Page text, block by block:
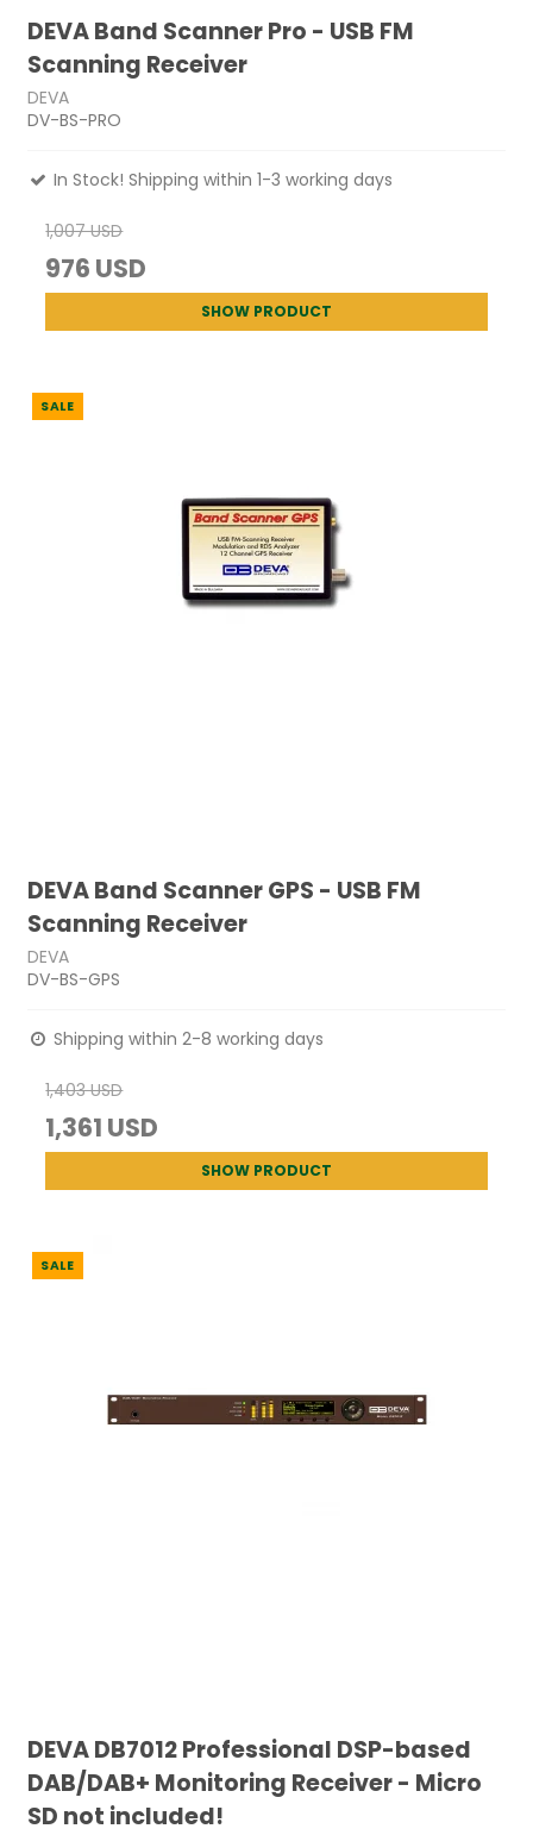
DEVA Band Scanner Pro - USB FM
Scanning Receiver
DEVA
DV-BS-PRO
In Stock! Shipping within 1-3 working days
1,007 USD
976 USD
SHOW PRODUCT
SALE
DEVA Band Scanner GPS - USB FM
Scanning Receiver
DEVA
DV-BS-GPS
Shipping within 2-8 working days
1,403 USD
1,361 USD
SHOW PRODUCT
SALE
DEVA DB7012 Professional DSP-based
DAB/DAB+ Monitoring Receiver - Micro
SD not included!